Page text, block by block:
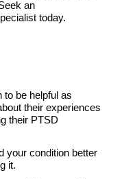
an
today.
to be helpful as
their experiences
their PTSD
your condition better
it.